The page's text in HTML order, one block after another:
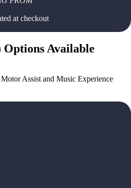
at checkout
Options Available
Assist and Music Experience